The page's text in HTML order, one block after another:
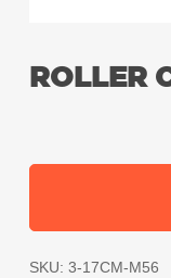
ROLLER
SKU: 3-17CM-M56